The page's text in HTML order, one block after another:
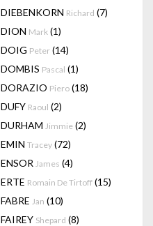
DIEBENKORN Richard (7)
DION Mark (1)
DOIG Peter (14)
DOMBIS Pascal (1)
DORAZIO Piero (18)
DUFY Raoul (2)
DURHAM Jimmie (2)
EMIN Tracey (72)
ENSOR James (4)
ERTE Romain De Tirtoff (15)
FABRE Jan (10)
FAIREY Shepard (8)